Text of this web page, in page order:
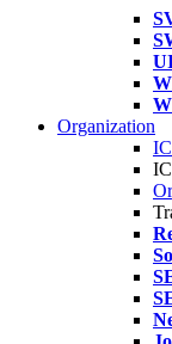
Organization